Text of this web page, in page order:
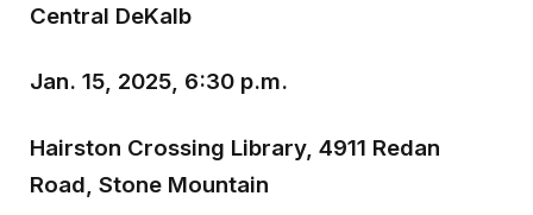
Central DeKalb
Jan. 15, 2025, 6:30 p.m.
Hairston Crossing Library, 4911 Redan
Road, Stone Mountain